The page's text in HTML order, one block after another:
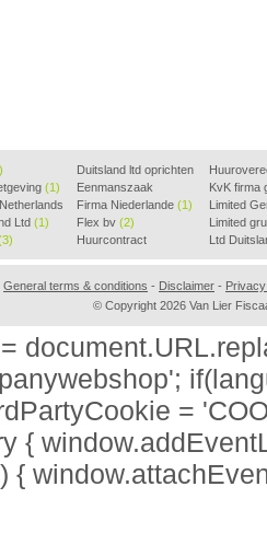
(1)
Ltd (1)
Duitsland ltd oprichten
(2)
Eenmanszaak
beginnen(1)
Firma Niederlande (1)
Flex bv (2)
Huurcontract
voorbeeld(3)
KvK firma
Limited
Limited
Ltd
General terms & conditions - Disclaimer -
© Copyright 2026 Van Lier
=
{
{